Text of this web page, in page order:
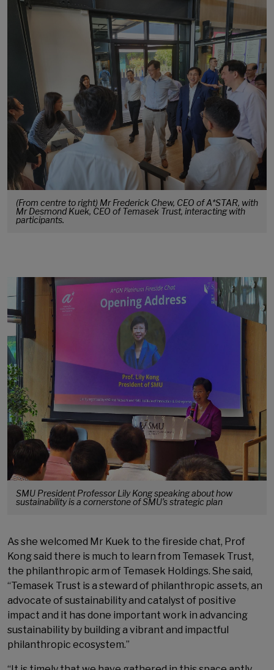
(From centre to right) Mr Frederick Chew, CEO of A*STAR, with
Mr Desmond Kuek, CEO of Temasek Trust, interacting with
participants.
SMU President Professor Lily Kong speaking about how
sustainability is a cornerstone of SMU’s strategic plan
As she welcomed Mr Kuek to the fireside chat, Prof
Kong said there is much to learn from Temasek Trust,
the philanthropic arm of Temasek Holdings. She said,
“Temasek Trust is a steward of philanthropic assets, an
advocate of sustainability and catalyst of positive
impact and it has done important work in advancing
sustainability by building a vibrant and impactful
philanthropic ecosystem.”